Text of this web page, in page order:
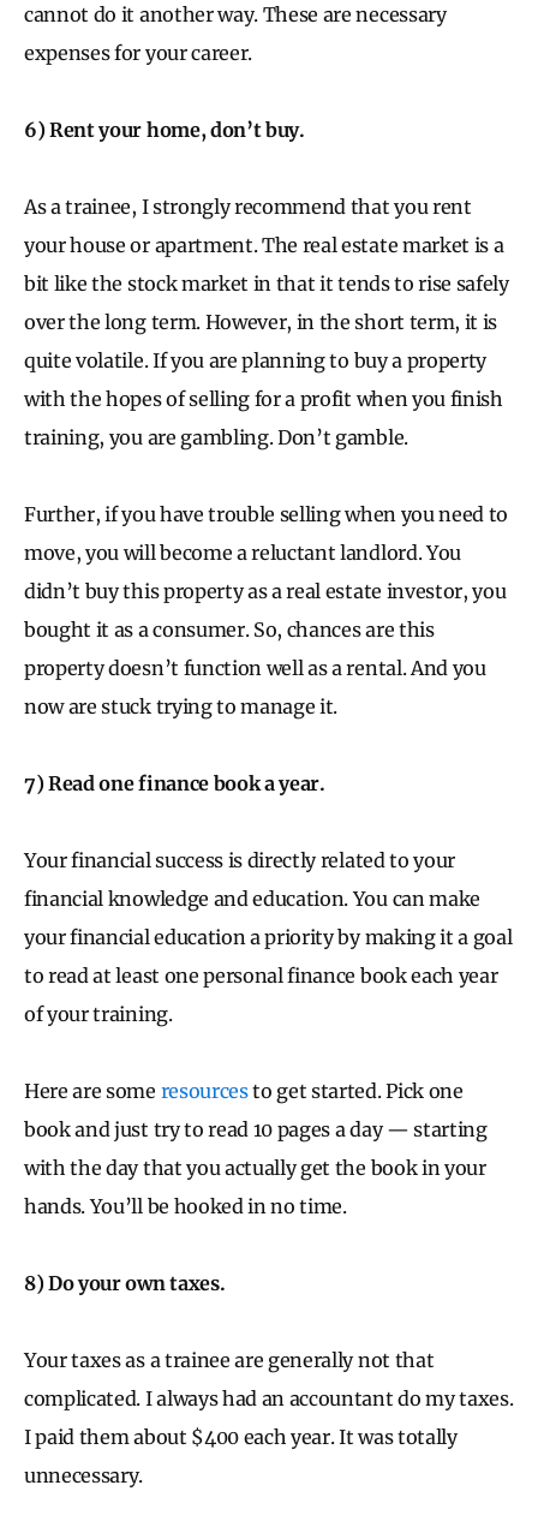
cannot do it another way. These are necessary
expenses for your career.
6) Rent your home, don’t buy.
As a trainee, I strongly recommend that you rent
your house or apartment. The real estate market is a
bit like the stock market in that it tends to rise safely
over the long term. However, in the short term, it is
quite volatile. If you are planning to buy a property
with the hopes of selling for a profit when you finish
training, you are gambling. Don’t gamble.
Further, if you have trouble selling when you need to
move, you will become a reluctant landlord. You
didn’t buy this property as a real estate investor, you
bought it as a consumer. So, chances are this
property doesn’t function well as a rental. And you
now are stuck trying to manage it.
7) Read one finance book a year.
Your financial success is directly related to your
financial knowledge and education. You can make
your financial education a priority by making it a goal
to read at least one personal finance book each year
of your training.
Here are some resourcesto get started. Pick one
book and just try to read 10 pages a day — starting
with the day that you actually get the book in your
hands. You’ll be hooked in no time.
8) Do your own taxes.
Your taxes as a trainee are generally not that
complicated. I always had an accountant do my taxes.
I paid them about $400 each year. It was totally
unnecessary.